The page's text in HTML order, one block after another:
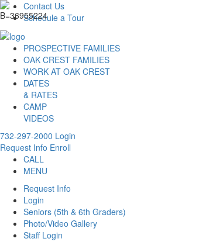
Contact Us
Schedule a Tour
PROSPECTIVE FAMILIES
OAK CREST FAMILIES
WORK AT OAK CREST
DATES
& RATES
CAMP
VIDEOS
732-297-2000 Login
Request Info Enroll
CALL
MENU
Request Info
Login
Seniors (5th & 6th Graders)
Photo/Video Gallery
Staff Login